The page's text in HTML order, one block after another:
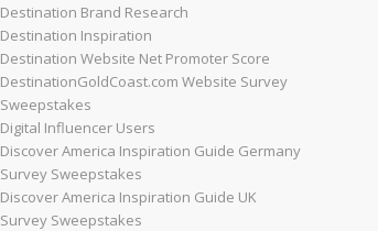
Destination Brand Research
Destination Inspiration
Destination Website Net Promoter Score
DestinationGoldCoast.com Website Survey
Sweepstakes
Digital Influencer Users
Discover America Inspiration Guide Germany
Survey Sweepstakes
Discover America Inspiration Guide UK
Survey Sweepstakes